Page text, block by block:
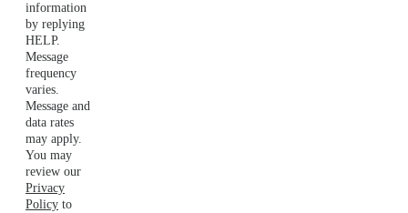
information
by replying
HELP.
Message
frequency
varies.
Message and
data rates
may apply.
You may
review our
Privacy
Policy to